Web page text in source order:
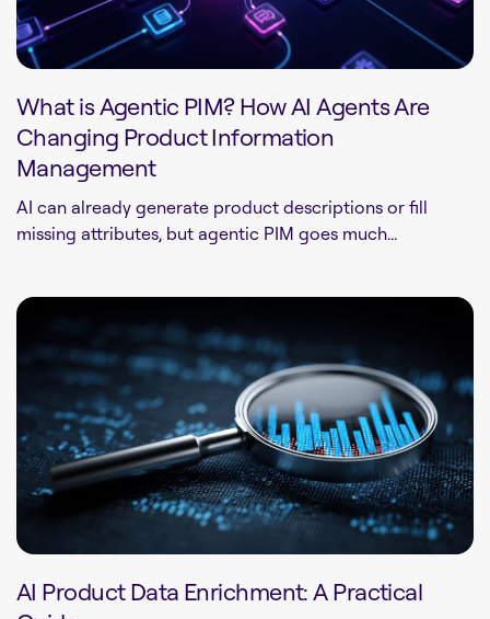
What is Agentic PIM? How AI Agents Are
Changing Product Information
Management
AI can already generate product descriptions or fill
missing attributes, but agentic PIM goes much...
AI Product Data Enrichment: A Practical